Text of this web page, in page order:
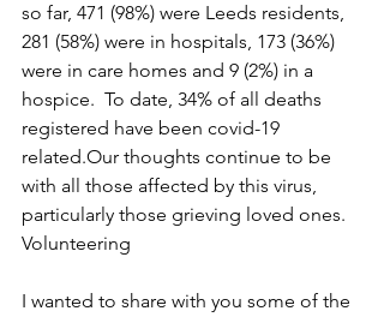
so far, 471 (98%) were Leeds residents,
281 (58%) were in hospitals, 173 (36%)
were in care homes and 9 (2%) in a
hospice.  To date, 34% of all deaths
registered have been covid-19
related.Our thoughts continue to be
with all those affected by this virus,
particularly those grieving loved ones.
Volunteering
I wanted to share with you some of the